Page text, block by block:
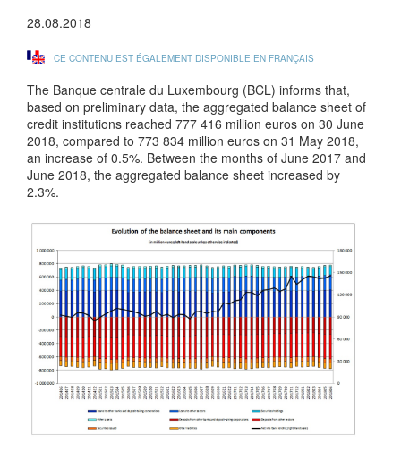
28.08.2018
CE CONTENU EST ÉGALEMENT DISPONIBLE EN FRANÇAIS
The Banque centrale du Luxembourg (BCL) informs that,
based on preliminary data, the aggregated balance sheet of
credit institutions reached 777 416 million euros on 30 June
2018, compared to 773 834 million euros on 31 May 2018,
an increase of 0.5%. Between the months of June 2017 and
June 2018, the aggregated balance sheet increased by
2.3%.